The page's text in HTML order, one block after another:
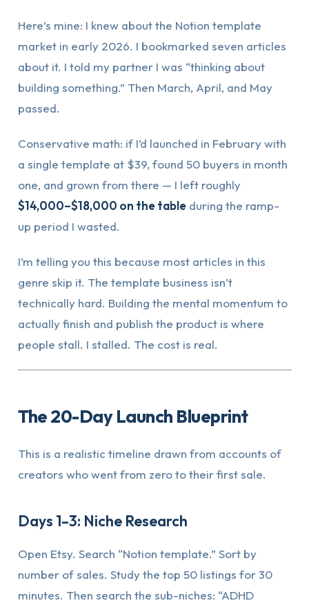
Here’s mine: I knew about the Notion template
market in early 2026. I bookmarked seven articles
about it. I told my partner I was “thinking about
building something.” Then March, April, and May
passed.
Conservative math: if I’d launched in February with
a single template at $39, found 50 buyers in month
one, and grown from there — I left roughly
$14,000–$18,000 on the tableduring the ramp-
up period I wasted.
I’m telling you this because most articles in this
genre skip it. The template business isn’t
technically hard. Building the mental momentum to
actually finish and publish the product is where
people stall. I stalled. The cost is real.
The 20-Day Launch Blueprint
This is a realistic timeline drawn from accounts of
creators who went from zero to their first sale.
Days 1–3: Niche Research
Open Etsy. Search “Notion template.” Sort by
number of sales. Study the top 50 listings for 30
minutes. Then search the sub-niches: “ADHD